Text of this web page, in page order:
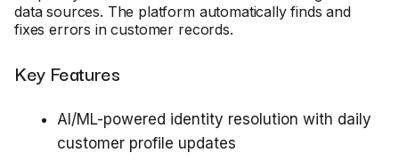
data sources. The platform automatically finds and
fixes errors in customer records.
Key Features
AI/ML-powered identity resolution with daily
customer profile updates